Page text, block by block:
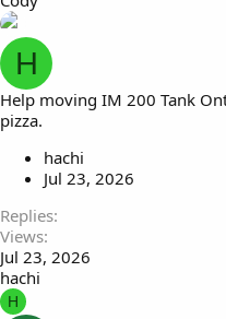
H
Help moving IM 200 Tank
pizza.
hachi
Jul 23, 2026
Replies
Views
Jul 23, 2026
hachi
H